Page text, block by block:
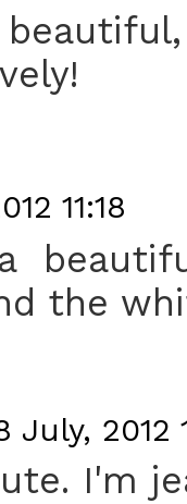
11:18
the
July, 2012
I'm